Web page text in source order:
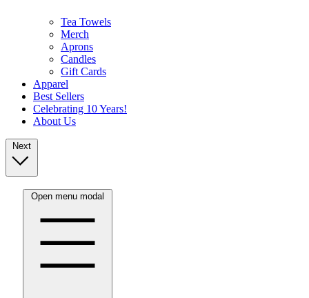
Tea Towels
Merch
Aprons
Candles
Gift Cards
Apparel
Best Sellers
Celebrating 10 Years!
About Us
Next
Open menu modal